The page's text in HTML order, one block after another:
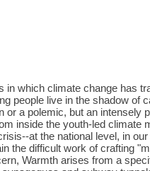
in which climate change has
people live in the shadow of
a polemic, but an intensely
inside the youth-led climate
at the national level, in
the difficult work of crafting
Warmth arises from a